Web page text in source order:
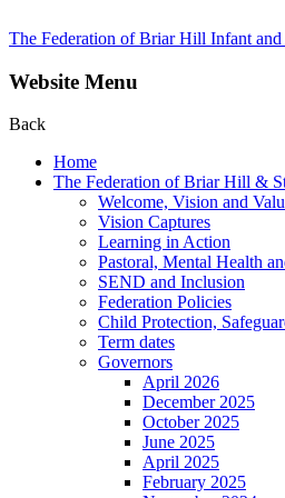
The Federation of Briar Hill Infant and
Website Menu
Back
Home
The Federation of Briar Hill &
Welcome, Vision and
Vision Captures
Learning in Action
Pastoral, Mental Health
SEND and Inclusion
Federation Policies
Child Protection,
Term dates
Governors
April 2026
December 2025
October 2025
June 2025
April 2025
February 2025